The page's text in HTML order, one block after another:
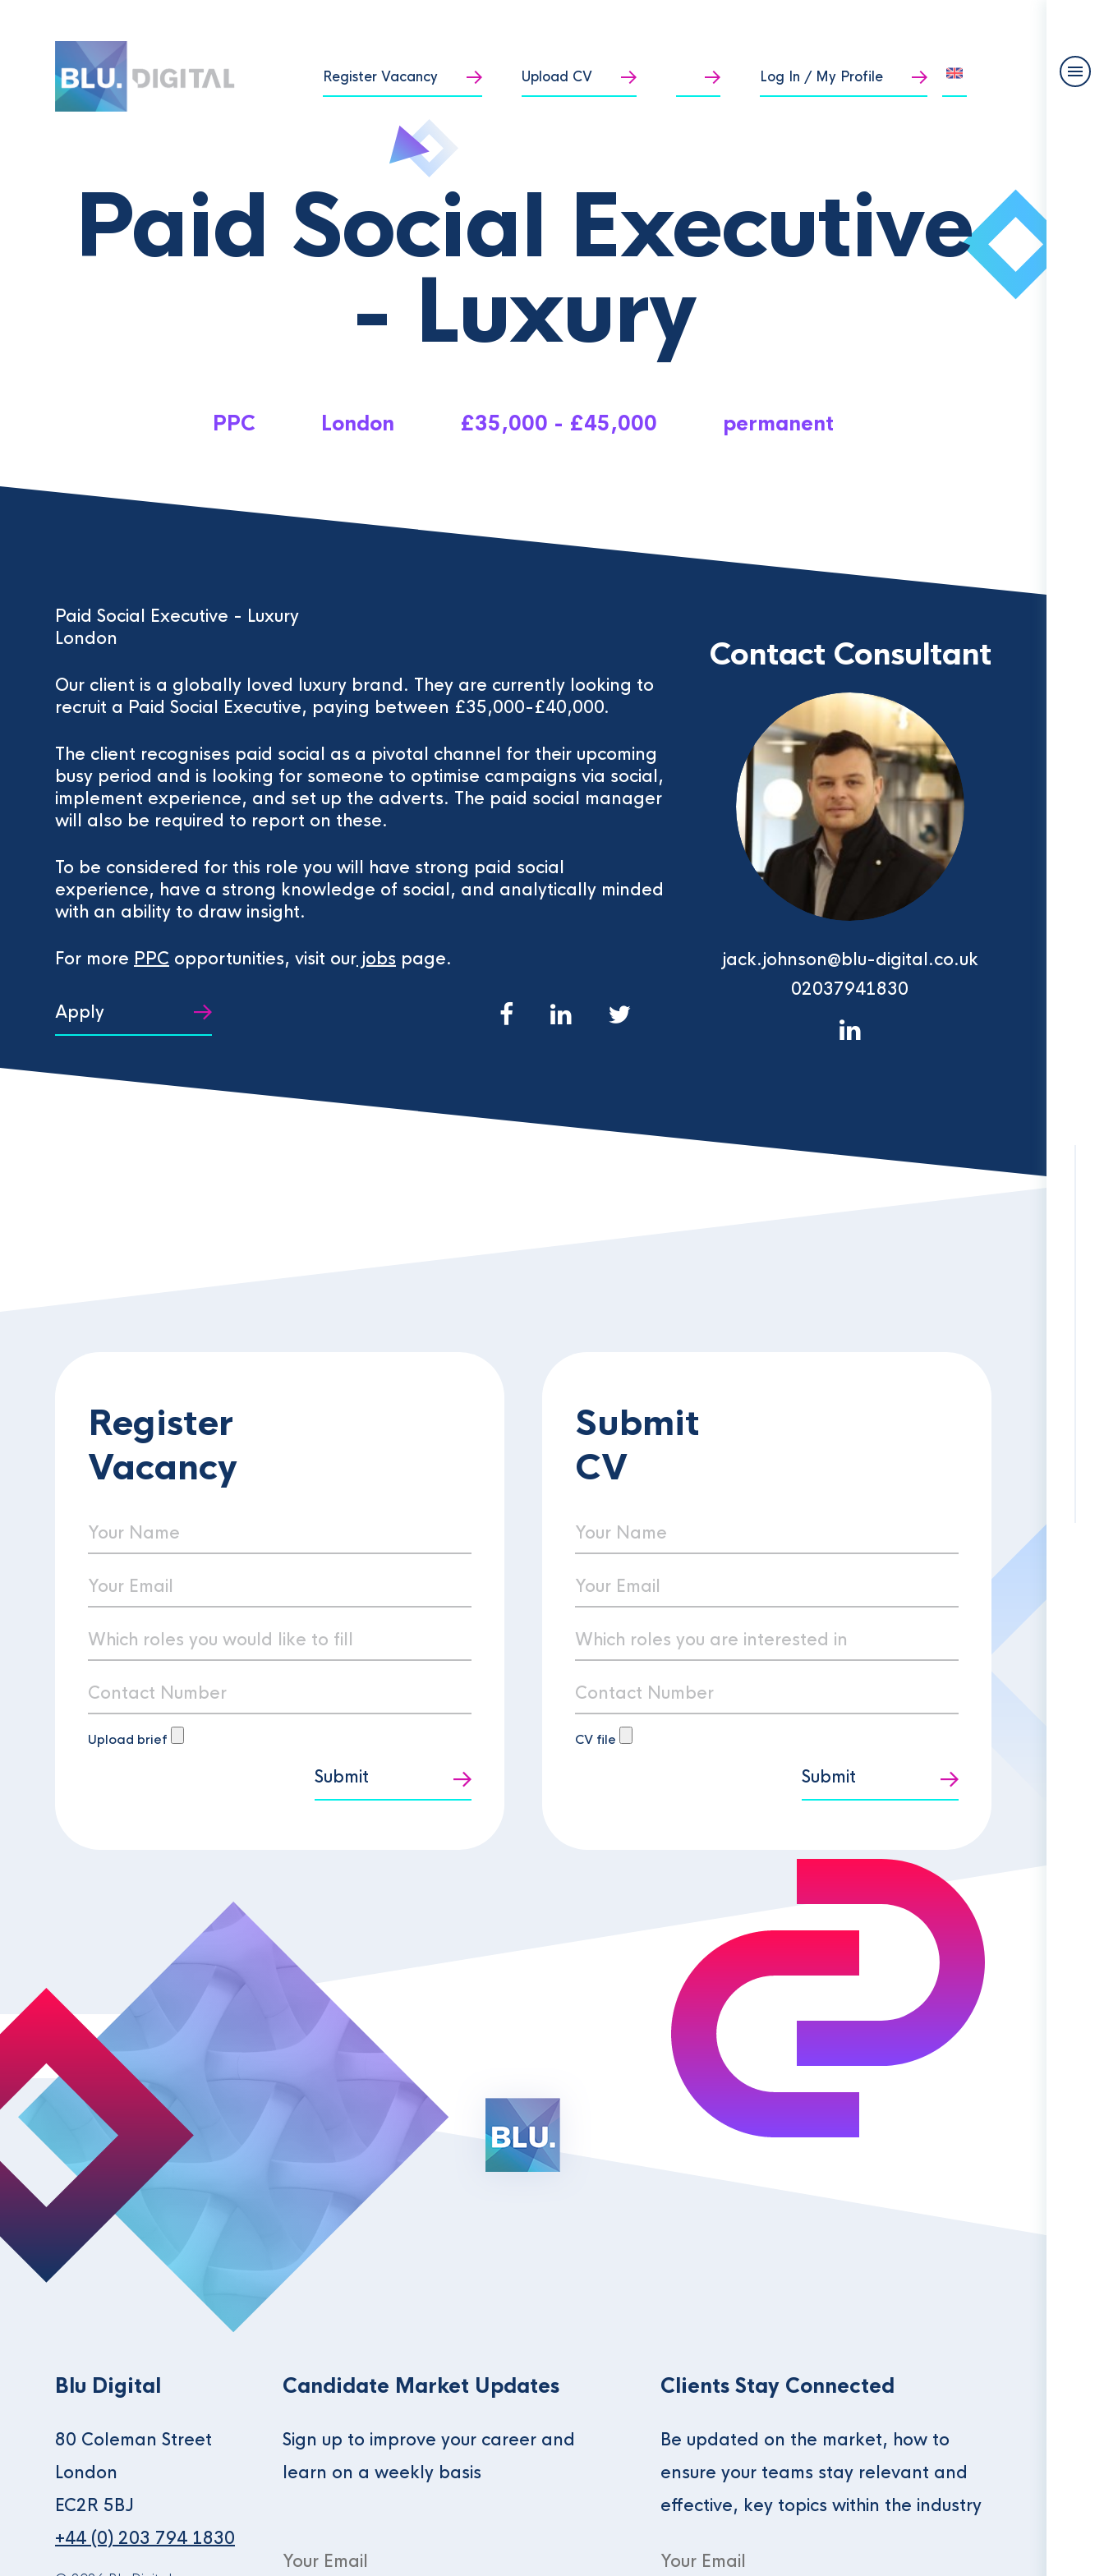
Register Vacancy Upload CV Log In / My Profile
Paid Social Executive
- Luxury
PPC London £35,000 - £45,000 permanent
Contact Consultant
jack.johnson@blu-digital.co.uk
02037941830
Paid Social Executive - Luxury
London
Our client is a globally loved luxury brand. They are currently looking to
recruit a Paid Social Executive, paying between £35,000-£40,000.
The client recognises paid social as a pivotal channel for their upcoming
busy period and is looking for someone to optimise campaigns via social,
implement experience, and set up the adverts. The paid social manager
will also be required to report on these.
To be considered for this role you will have strong paid social
experience, have a strong knowledge of social, and analytically minded
with an ability to draw insight.
For more PPC opportunities, visit our jobs page.
Apply
Register
Vacancy
Upload brief
Submit
Submit
CV
CV file
Submit
Blu Digital
80 Coleman Street
London
EC2R 5BJ
+44 (0) 203 794 1830
Candidate Market Updates
Sign up to improve your career and
learn on a weekly basis
Clients Stay Connected
Be updated on the market, how to
ensure your teams stay relevant and
effective, key topics within the industry